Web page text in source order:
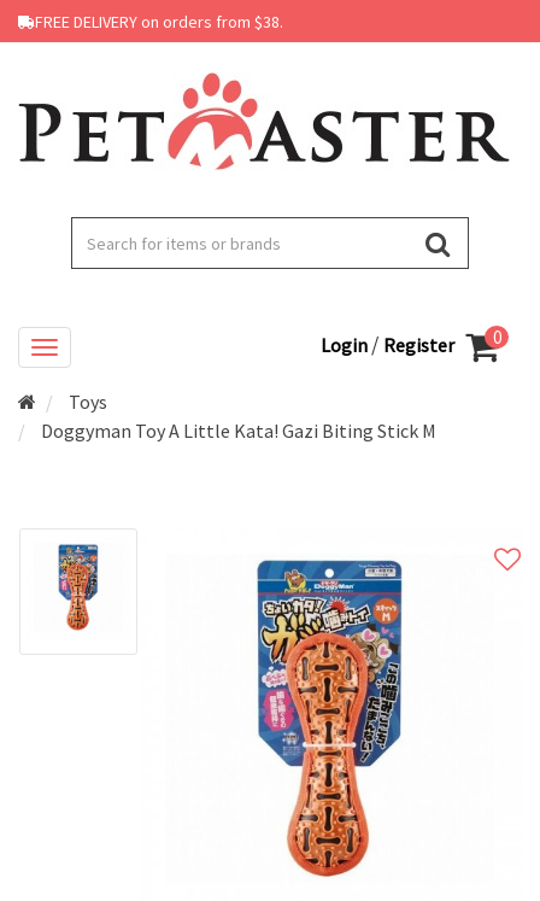
FREE DELIVERY on orders from $38.
Login / Register 0
Toys
Doggyman Toy A Little Kata! Gazi Biting Stick M